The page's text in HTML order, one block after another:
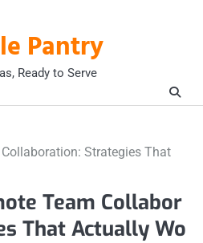
Pantry
Ready to Serve
Strategies That
Team Collabor
That Actually Wo